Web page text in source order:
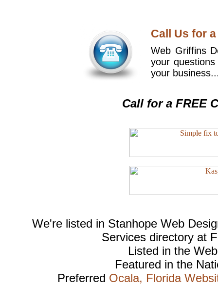
Call Us for
Web Griffins
your
your
Call for a FREE
We're listed in Stanhope Web
Services directory at
Listed in the
Featured in the
Preferred Ocala, Florida